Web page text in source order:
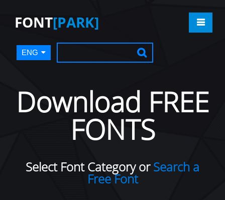
FONT[PARK]
ENG
Download FREE
FONTS
Select Font Category orSearch a
Free Font